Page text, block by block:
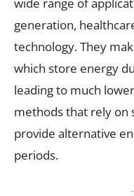
generation,
technology. They
which store energy
leading to much
methods that rely
provide alternative
periods.